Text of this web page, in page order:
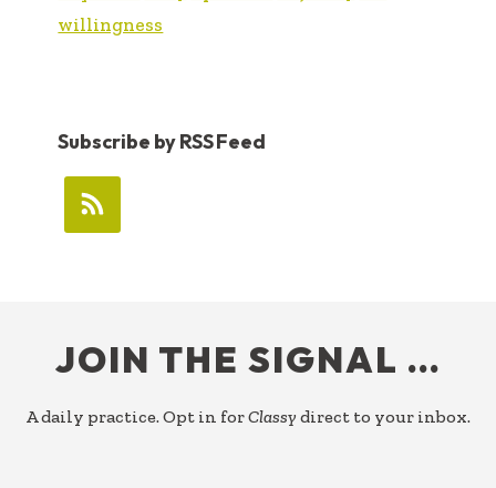
willingness
Subscribe by RSS Feed
JOIN THE SIGNAL …
A daily practice. Opt in forClassy direct to your inbox.